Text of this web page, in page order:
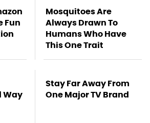
Fun
Mosquitoes Are
Always Drawn To
Humans Who Have
This One Trait
Way
Stay Far Away From
One Major TV Brand